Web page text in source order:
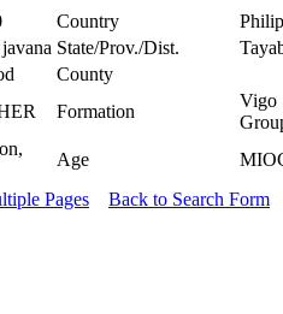
Country
State/Prov./Dist.
County
Formation
Vigo
Age
Pages Back to Search Form